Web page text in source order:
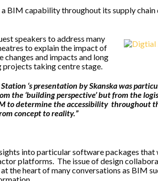
BIM capability throughout its supply chain
speakers to address many
to explain the impact of
and impacts and long
projects taking centre stage.
‘s presentation by Skanska was
the ‘building perspective’ but from the
to determine the accessibility throughout
concept to reality.”
into particular software packages that
platforms. The issue of design
the heart of many conversations as BIM